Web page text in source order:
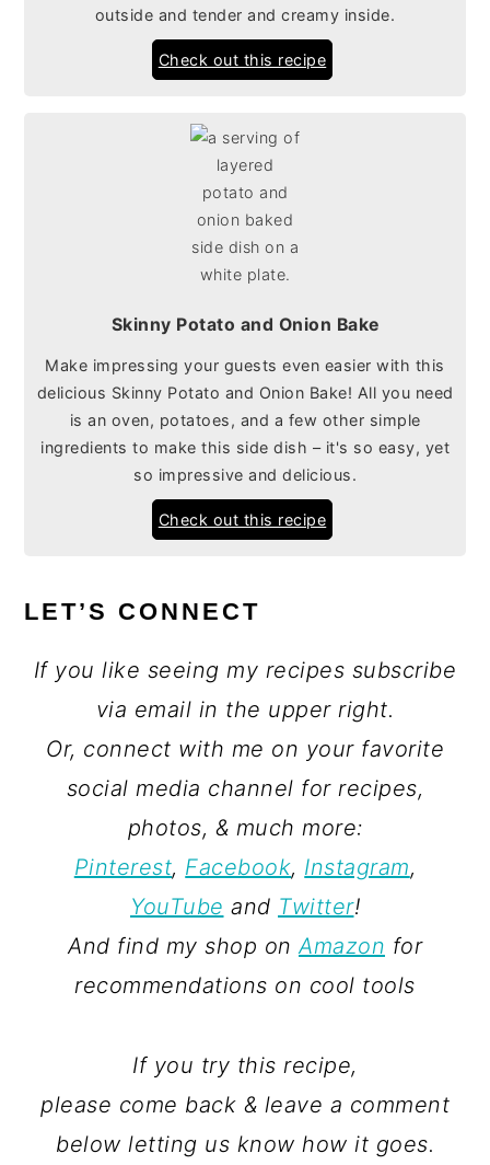
outside and tender and creamy inside.
Check out this recipe
Skinny Potato and Onion Bake
Make impressing your guests even easier with this
delicious Skinny Potato and Onion Bake! All you need
is an oven, potatoes, and a few other simple
ingredients to make this side dish – it's so easy, yet
so impressive and delicious.
Check out this recipe
LET’S CONNECT
If you like seeing my recipes subscribe
via email in the upper right.
Or, connect with me on your favorite
social media channel for recipes,
photos, & much more:
Pinterest, Facebook, Instagram,
YouTube and Twitter!
And find my shop onAmazon for
recommendations on cool tools
If you try this recipe,
please come back & leave a comment
below letting us know how it goes.